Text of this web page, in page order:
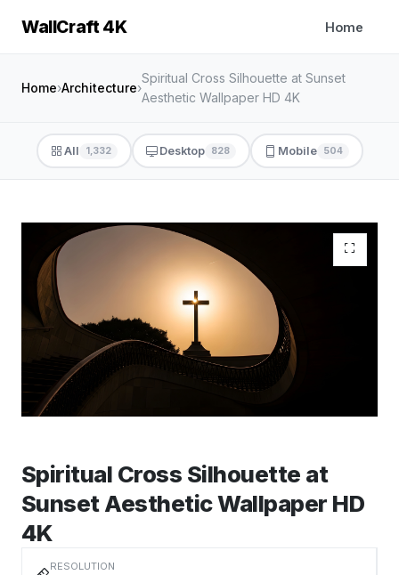
WallCraft 4K Home
Home›Architecture›
Spiritual Cross Silhouette at Sunset
Aesthetic Wallpaper HD 4K
All 1,332 Desktop 828 Mobile 504
Spiritual Cross Silhouette at
Sunset Aesthetic Wallpaper HD
4K
RESOLUTION